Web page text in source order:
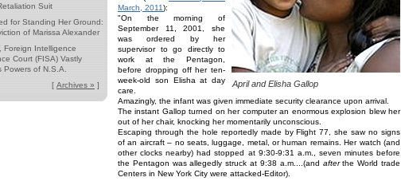
Suit
for Standing Her Ground:
of Marissa Alexander
Foreign Intelligence
Court (FISA) Vastly
Powers of N.S.A.
[ Archives » ] April and Elisha Gallop
March, 2011):
"On the morning of
September 11, 2001, she
was ordered by her
supervisor to go directly to
work at the Pentagon,
before dropping off her ten-
week-old son Elisha at day
care.
Amazingly, the infant was given immediate security clearance upon arrival.
The instant Gallop turned on her computer an enormous explosion blew her
out of her chair, knocking her momentarily unconscious.
Escaping through the hole reportedly made by Flight 77, she saw no signs
of an aircraft – no seats, luggage, metal, or human remains. Her watch (and
other clocks nearby) had stopped at 9:30-9:31 a.m., seven minutes before
the Pentagon was allegedly struck at 9:38 a.m....(and afterthe World trade
Centers in New York City were attacked-Editor).